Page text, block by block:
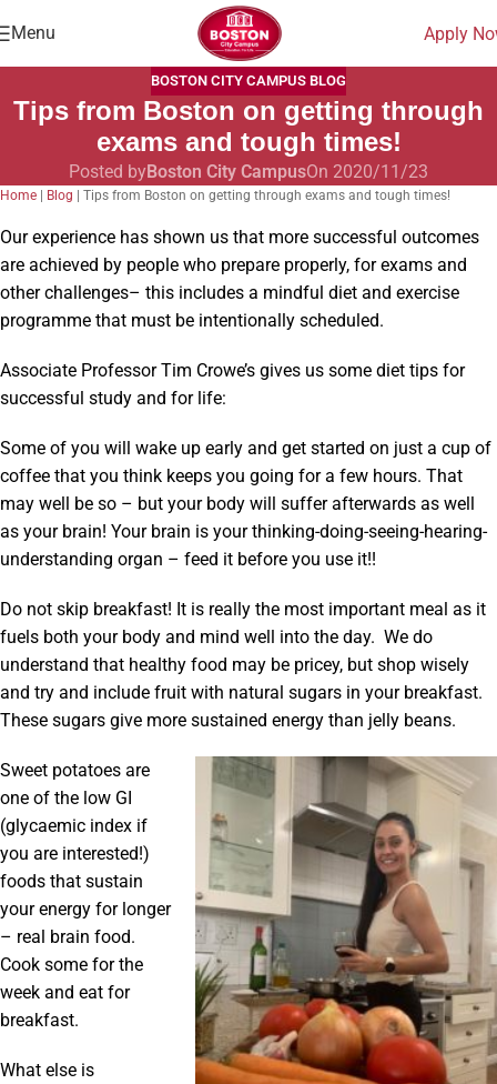
Menu Apply
BOSTON CITY CAMPUS BLOG
Tips from Boston on getting through
exams and tough times!
Posted byBoston City CampusOn 2020/11/23
Home | Blog | Tips from Boston on getting through exams and tough times!
Our experience has shown us that more successful outcomes
are achieved by people who prepare properly, for exams and
other challenges– this includes a mindful diet and exercise
programme that must be intentionally scheduled.
Associate Professor Tim Crowe’s gives us some diet tips for
successful study and for life:
Some of you will wake up early and get started on just a cup of
coffee that you think keeps you going for a few hours. That
may well be so – but your body will suffer afterwards as well
as your brain! Your brain is your thinking-doing-seeing-hearing-
understanding organ – feed it before you use it!!
Do not skip breakfast! It is really the most important meal as it
fuels both your body and mind well into the day. We do
understand that healthy food may be pricey, but shop wisely
and try and include fruit with natural sugars in your breakfast.
These sugars give more sustained energy than jelly beans.
Sweet potatoes are
one of the low GI
(glycaemic index if
you are interested!)
foods that sustain
your energy for longer
– real brain food.
Cook some for the
week and eat for
breakfast.
What else is